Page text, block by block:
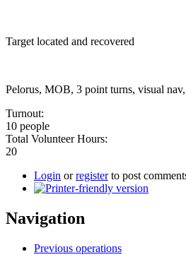
Target located and recovered
Pelorus, MOB, 3 point turns, visual
Turnout:
10 people
Total Volunteer Hours:
20
Login orregisterto post
Navigation
Previous operations